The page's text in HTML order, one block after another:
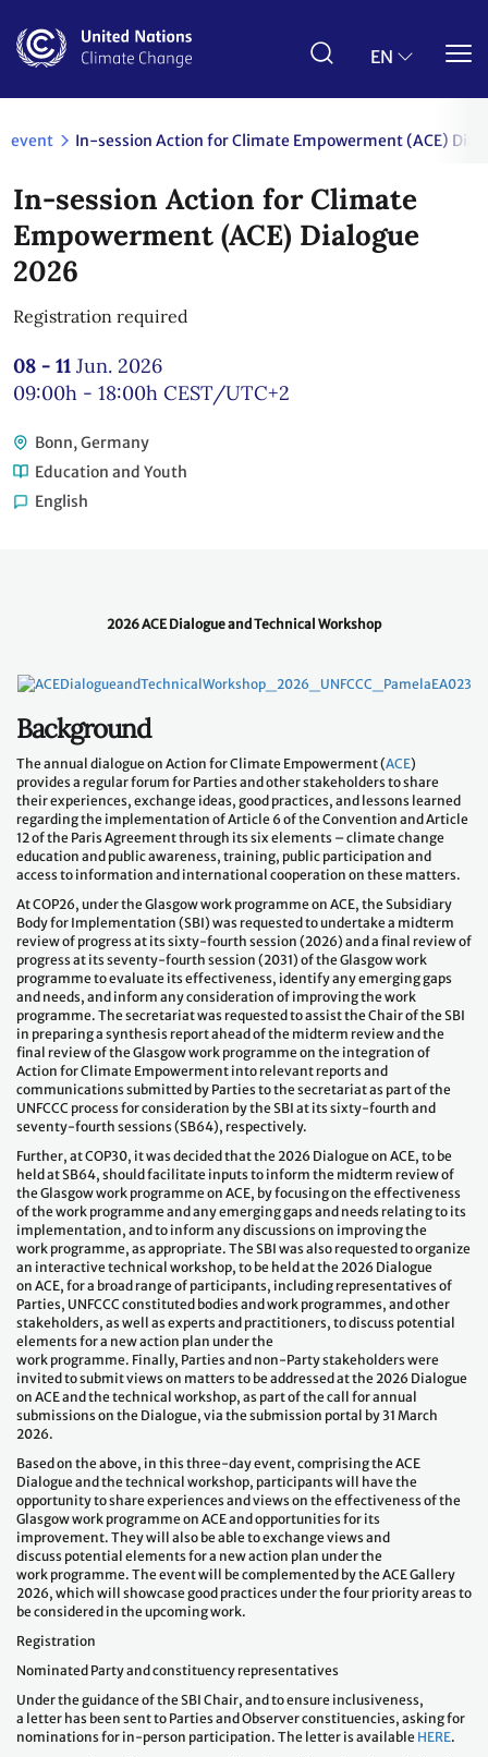
main
EN
event In-session Action for Climate Empowerment (ACE)
In-session Action for Climate
Empowerment (ACE) Dialogue
2026
Registration required
08 - 11 Jun. 2026
09:00h - 18:00h CEST/UTC+2
Bonn, Germany
Education and Youth
English
2026 ACE Dialogue and Technical Workshop
Background
The annual dialogue on Action for Climate Empowerment (ACE)
provides a regular forum for Parties and other stakeholders to share
their experiences, exchange ideas, good practices, and lessons learned
regarding the implementation of Article 6 of the Convention and Article
12 of the Paris Agreement through its six elements – climate change
education and public awareness, training, public participation and
access to information and international cooperation on these matters.
At COP26, under the Glasgow work programme on ACE, the Subsidiary
Body for Implementation (SBI) was requested to undertake a midterm
review of progress at its sixty-fourth session (2026) and a final review of
progress at its seventy-fourth session (2031) of the Glasgow work
programme to evaluate its effectiveness, identify any emerging gaps
and needs, and inform any consideration of improving the work
programme. The secretariat was requested to assist the Chair of the SBI
in preparing a synthesis report ahead of the midterm review and the
final review of the Glasgow work programme on the integration of
Action for Climate Empowerment into relevant reports and
communications submitted by Parties to the secretariat as part of the
UNFCCC process for consideration by the SBI at its sixty-fourth and
seventy-fourth sessions (SB64), respectively.
Further, at COP30, it was decided that the 2026 Dialogue on ACE, to be
held at SB64, should facilitate inputs to inform the midterm review of
the Glasgow work programme on ACE, by focusing on the effectiveness
of the work programme and any emerging gaps and needs relating to its
implementation, and to inform any discussions on improving the
work programme, as appropriate. The SBI was also requested to organize
an interactive technical workshop, to be held at the 2026 Dialogue
on ACE, for a broad range of participants, including representatives of
Parties, UNFCCC constituted bodies and work programmes, and other
stakeholders, as well as experts and practitioners, to discuss potential
elements for a new action plan under the
work programme. Finally, Parties and non-Party stakeholders were
invited to submit views on matters to be addressed at the 2026 Dialogue
on ACE and the technical workshop, as part of the call for annual
submissions on the Dialogue, via the submission portal by 31 March
2026.
Based on the above, in this three-day event, comprising the ACE
Dialogue and the technical workshop, participants will have the
opportunity to share experiences and views on the effectiveness of the
Glasgow work programme on ACE and opportunities for its
improvement. They will also be able to exchange views and
discuss potential elements for a new action plan under the
work programme. The event will be complemented by the ACE Gallery
2026, which will showcase good practices under the four priority areas to
be considered in the upcoming work.
Registration
Nominated Party and constituency representatives
Under the guidance of the SBI Chair, and to ensure inclusiveness,
a letter has been sent to Parties and Observer constituencies, asking for
nominations for in-person participation. The letter is available HERE.